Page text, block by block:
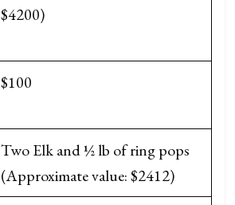
$4200)
$100
Two Elk and ½ lb of ring pops
(Approximate value: $2412)